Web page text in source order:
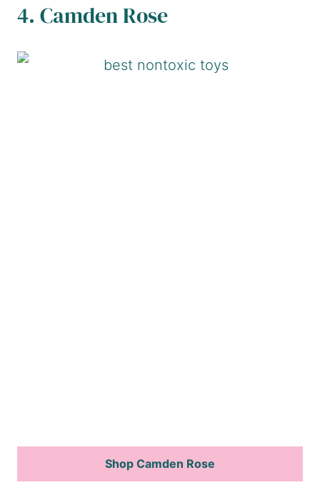
4. Camden Rose
Shop Camden Rose